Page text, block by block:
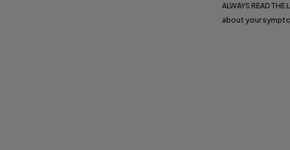
ALWAYS READ
about your